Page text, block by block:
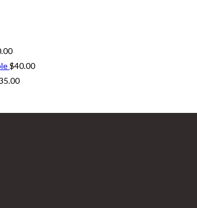
$40.00